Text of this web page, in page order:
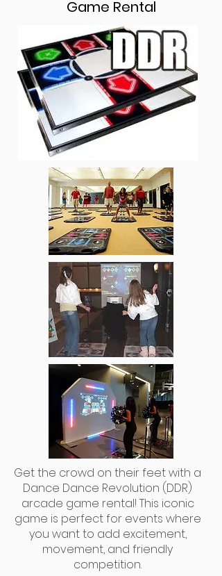
Game Rental
Get the crowd on their feet with a
Dance Dance Revolution (DDR)
arcade game rental! This iconic
game is perfect for events where
you want to add excitement,
movement, and friendly
competition.